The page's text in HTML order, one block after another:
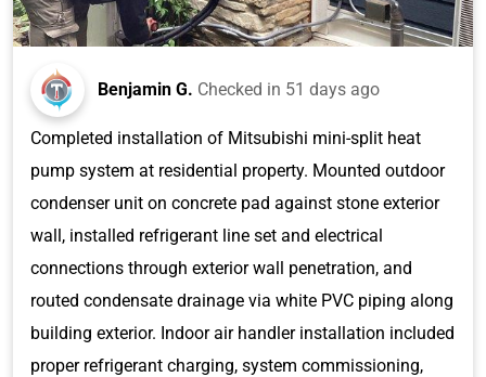
Benjamin G. Checked in 51 days ago
Completed installation of Mitsubishi mini-split heat
pump system at residential property. Mounted outdoor
condenser unit on concrete pad against stone exterior
wall, installed refrigerant line set and electrical
connections through exterior wall penetration, and
routed condensate drainage via white PVC piping along
building exterior. Indoor air handler installation included
proper refrigerant charging, system commissioning,